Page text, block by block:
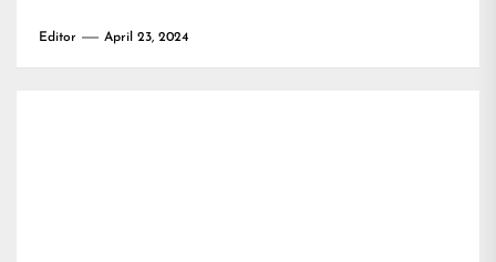
Editor April 23, 2024